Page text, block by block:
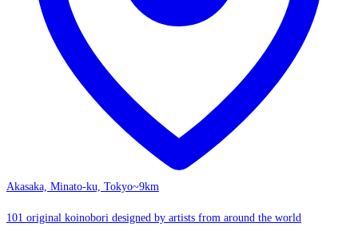
Akasaka, Minato-ku, Tokyo~9km
101 original koinobori designed by artists from around the world